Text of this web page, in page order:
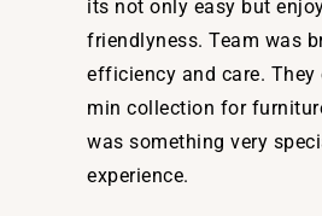
its not only easy but
friendlyness. Team was
efficiency and care.
min collection for
was something very
experience.